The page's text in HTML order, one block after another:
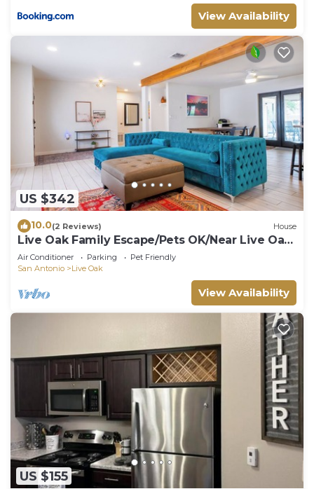
View Availability
US $342
10.0(2 Reviews) House
Live Oak Family Escape/Pets OK/Near Live Oak
Park
Air Conditioner Parking
Pet Friendly
San Antonio
Live Oak
View Availability
US $155